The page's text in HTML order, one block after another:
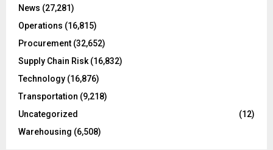
News (27,281)
Operations (16,815)
Procurement (32,652)
Supply Chain Risk (16,832)
Technology (16,876)
Transportation (9,218)
Uncategorized
(12)
Warehousing (6,508)